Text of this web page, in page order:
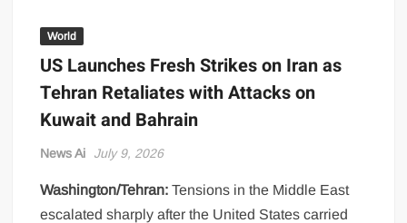
World
US Launches Fresh Strikes on Iran as
Tehran Retaliates with Attacks on
Kuwait and Bahrain
News Ai July 9, 2026
Washington/Tehran: Tensions in the Middle East
escalated sharply after the United States carried